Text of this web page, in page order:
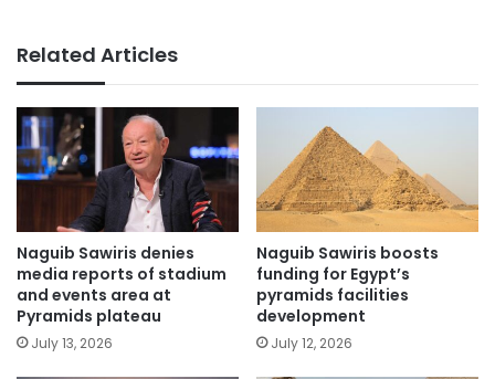
Related Articles
Naguib Sawiris denies
media reports of stadium
and events area at
Pyramids plateau
July 13, 2026
Naguib Sawiris boosts
funding for Egypt’s
pyramids facilities
development
July 12, 2026